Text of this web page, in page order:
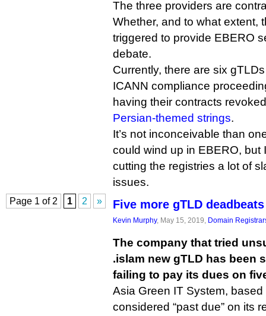
The three providers are
Whether, and to what extent,
triggered to provide EBERO
debate.
Currently, there are six
ICANN compliance
having their contracts
Persian-themed strings.
It’s not inconceivable than
could wind up in EBERO, but
cutting the registries a lot of
issues.
Five more gTLD
Kevin Murphy, May 15, 2019, Domain
The company that tried
.islam new gTLD has been
failing to pay its dues on
Asia Green IT System,
considered “past due” on its
Page 1 of 2 1 2 »